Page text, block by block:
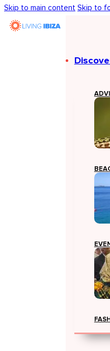
Skip to main content Skip to